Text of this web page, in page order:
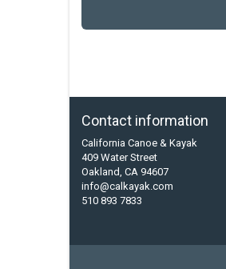
Contact information
California Canoe & Kayak
409 Water Street
Oakland, CA 94607
info@calkayak.com
510 893 7833